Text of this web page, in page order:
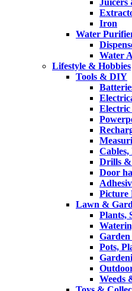
Iron
Water
Water
Lifestyle & Hobbies
Tools & DIY
Electric
Drills
Door
Picture
Lawn &
Plants,
Pots,
Weeds